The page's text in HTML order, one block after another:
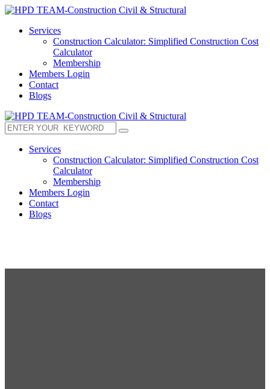
Services
Construction Calculator: Simplified Construction Cost
Calculator
Membership
Members Login
Contact
Blogs
Services
Construction Calculator: Simplified Construction Cost
Calculator
Membership
Members Login
Contact
Blogs